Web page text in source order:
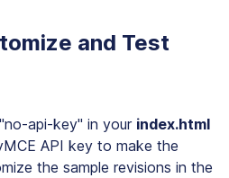
and Test
api-key" in your index.html
API key to make the
the sample revisions in the